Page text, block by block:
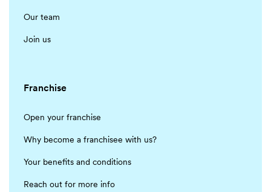
Our team
Join us
Franchise
Open your franchise
Why become a franchisee with us?
Your benefits and conditions
Reach out for more info